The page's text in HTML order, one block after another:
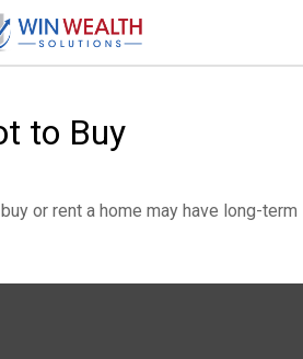
to Buy
or rent a home may have long-term